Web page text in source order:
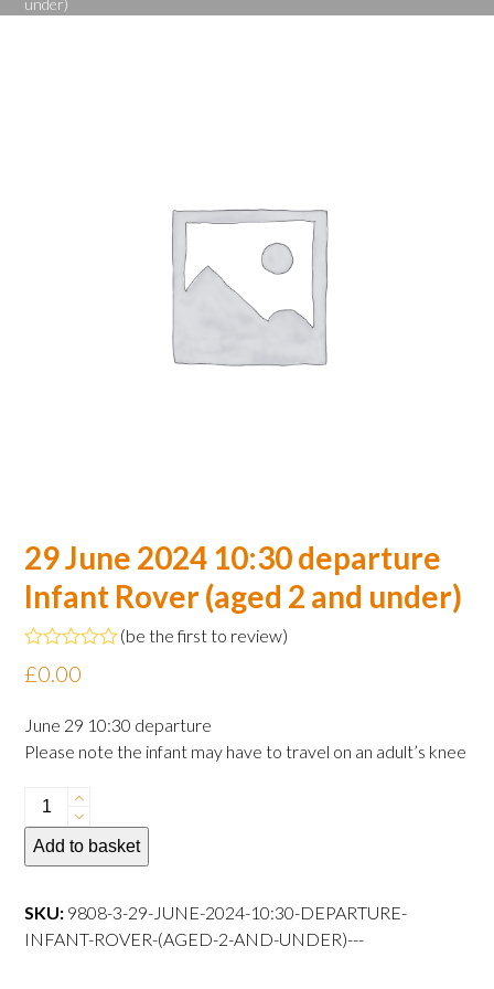
under)
29 June 2024 10:30 departure
Infant Rover (aged 2 and under)
Rated
0
of
5
(be the first to review)
£0.00
June 29 10:30 departure
Please note the infant may have to travel on an adult’s knee
29
June
2024
departure
Infant
Add to basket
SKU: 9808-3-29-JUNE-2024-10:30-DEPARTURE-
INFANT-ROVER-(AGED-2-AND-UNDER)---